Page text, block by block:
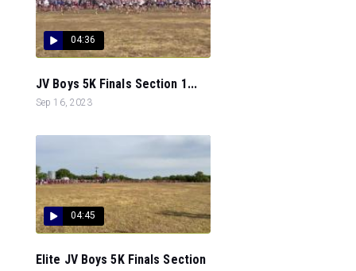
04:36
JV Boys 5K Finals Section 1...
Sep 16, 2023
04:45
Elite JV Boys 5K Finals Section